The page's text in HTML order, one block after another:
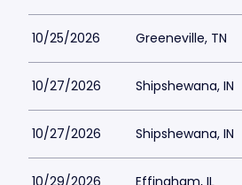
10/25/2026 Greeneville, TN
10/27/2026 Shipshewana, IN
10/27/2026 Shipshewana, IN
10/29/2026 Effingham, IL